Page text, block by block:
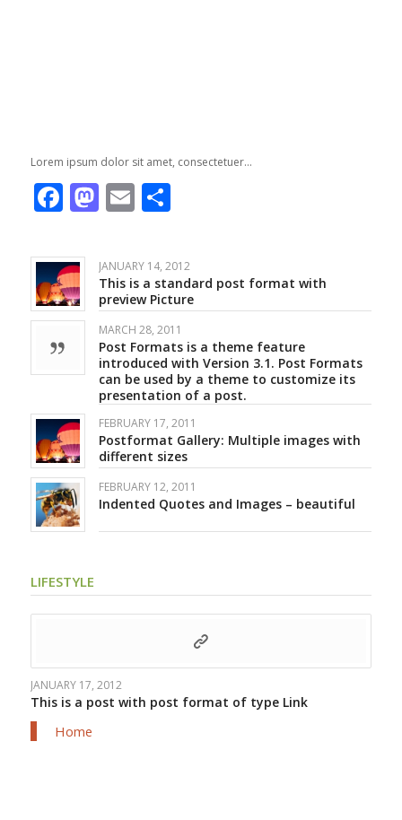
Lorem ipsum dolor sit amet, consectetuer…
Facebook
Mastodon
EmailShare
JANUARY 14, 2012
This is a standard post format with
preview Picture
MARCH 28, 2011
Post Formats is a theme feature
introduced with Version 3.1. Post Formats
can be used by a theme to customize its
presentation of a post.
FEBRUARY 17, 2011
Postformat Gallery: Multiple images with
different sizes
FEBRUARY 12, 2011
Indented Quotes and Images – beautiful
LIFESTYLE
JANUARY 17, 2012
This is a post with post format of type Link
Home